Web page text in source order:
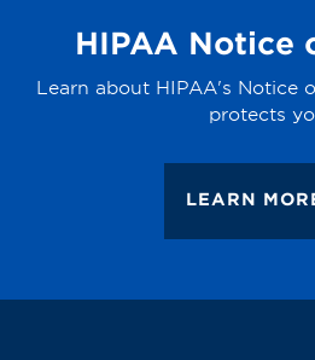
HIPAA Notice
Learn about HIPAA's Notice
protects
LEARN